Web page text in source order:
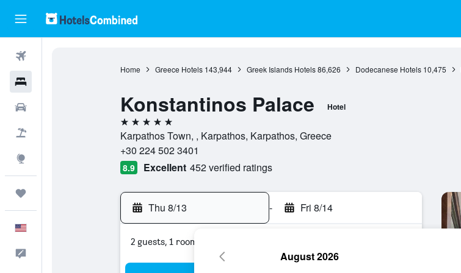
Home Greece Hotels 143,944 Greek Islands Hotels 86,626 Dodecanese Hotels 10,475
Konstantinos Palace Hotel
5 stars
Karpathos Town, , Karpathos, Karpathos, Greece
+30 224 502 3401
8.9 Excellent 452 verified ratings
Thu 8/13 - Fri 8/14
2 guests, 1 room
August 2026